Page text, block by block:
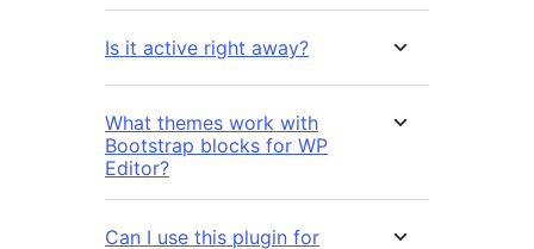
Is it active right away?
What themes work with
Bootstrap blocks for WP
Editor?
Can I use this plugin for